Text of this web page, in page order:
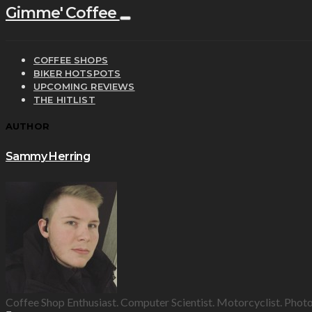
Gimme' Coffee
COFFEE SHOPS
BIKER HOTSPOTS
UPCOMING REVIEWS
THE HITLIST
AUTHOR
Sammy Herring
Coffee Shop Enthusiast. Computer Scientist. Motorcyclist.